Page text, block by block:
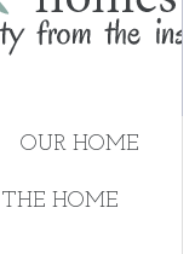
OUR HOME
HOME